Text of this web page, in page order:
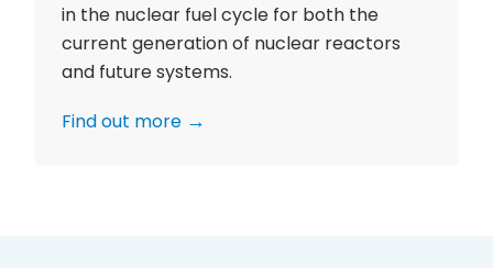
in the nuclear fuel cycle for both the
current generation of nuclear reactors
and future systems.
Find out more